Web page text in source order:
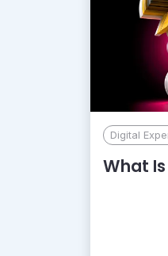
Digital
What Is